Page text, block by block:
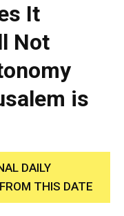
It
Not
is
DAILY
THIS DATE